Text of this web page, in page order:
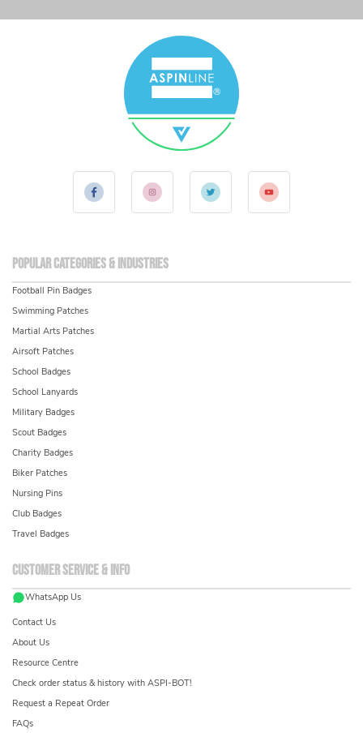
Customer service & info
WhatsApp Us
Contact Us
About Us
Resource Centre
Check order status & history with ASPI-BOT!
Request a Repeat Order
FAQs
Popular Categories & Industries
Football Pin Badges
Swimming Patches
Martial Arts Patches
Airsoft Patches
School Badges
School Lanyards
Military Badges
Scout Badges
Charity Badges
Biker Patches
Nursing Pins
Club Badges
Travel Badges